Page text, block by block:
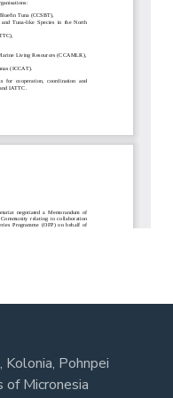
Pohnpei
Micronesia